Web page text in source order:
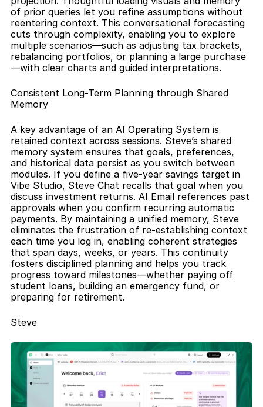
of prior queries let you refine assumptions without
reentering context. This conversational forecasting
cuts through complexity, enabling you to explore
multiple scenarios—such as adjusting tax brackets,
rebalancing portfolios, or planning a large purchase
—with clear charts and guided interpretations.
Consistent Long-Term Planning through Shared
Memory
A key advantage of an AI Operating System is
retained context across sessions. Steve’s shared
memory system ensures that goals, preferences,
and historical data persist as you switch between
modules. If you define a five-year savings target in
Vibe Studio, Steve Chat recalls that goal when you
discuss investment returns. AI Email references past
approvals when you confirm recurring automatic
payments. By maintaining a unified memory, Steve
eliminates the frustration of re-establishing context
each time you log in, enabling coherent strategies
that span days, weeks, or years. This continuity
fosters disciplined planning and helps you track
progress toward milestones—whether paying off
student loans, building an emergency fund, or
preparing for retirement.
Steve